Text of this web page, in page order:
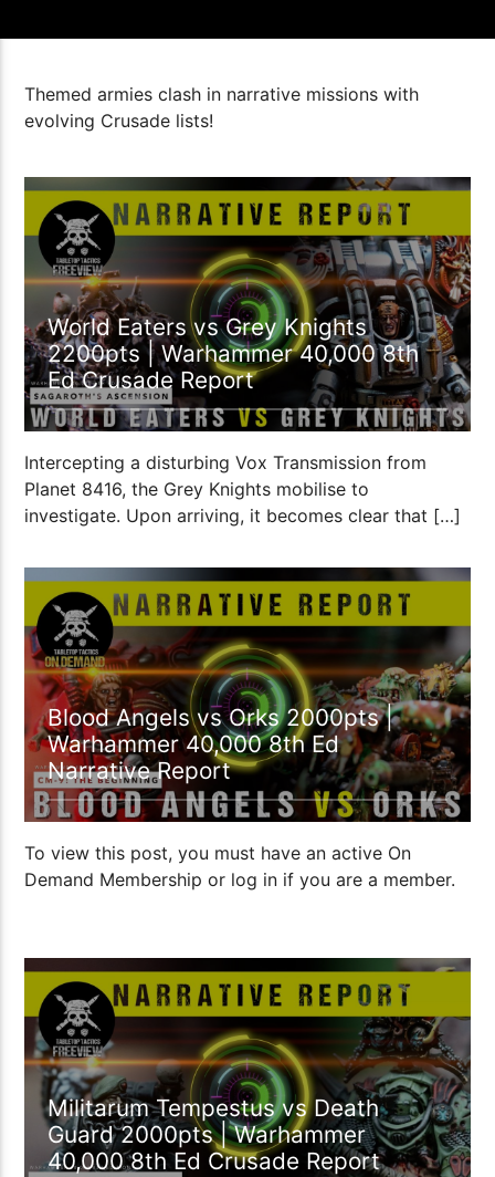
Themed armies clash in narrative missions with
evolving Crusade lists!
1:44:16
World Eaters vs Grey Knights
2200pts | Warhammer 40,000 8th
Ed Crusade Report
Intercepting a disturbing Vox Transmission from
Planet 8416, the Grey Knights mobilise to
investigate. Upon arriving, it becomes clear that […]
2:12:13
Blood Angels vs Orks 2000pts |
Warhammer 40,000 8th Ed
Narrative Report
To view this post, you must have an active On
Demand Membership or log in if you are a member.
Militarum Tempestus vs Death
Guard 2000pts | Warhammer
40,000 8th Ed Crusade Report